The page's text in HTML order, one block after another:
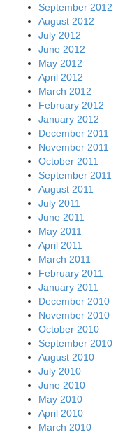
September 2012
August 2012
July 2012
June 2012
May 2012
April 2012
March 2012
February 2012
January 2012
December 2011
November 2011
October 2011
September 2011
August 2011
July 2011
June 2011
May 2011
April 2011
March 2011
February 2011
January 2011
December 2010
November 2010
October 2010
September 2010
August 2010
July 2010
June 2010
May 2010
April 2010
March 2010